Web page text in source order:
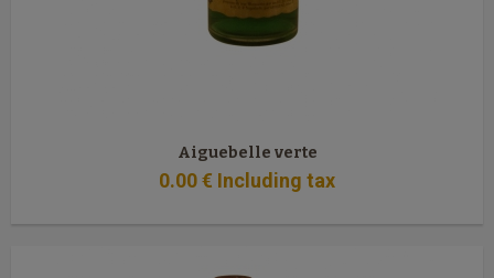
Aiguebelle verte
0.00€ Including tax